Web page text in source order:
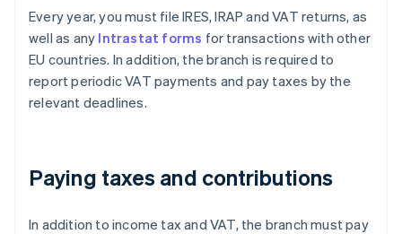
Every year, you must file IRES, IRAP and VAT returns, as
well as any Intrastat forms for transactions with other
EU countries. In addition, the branch is required to
report periodic VAT payments and pay taxes by the
relevant deadlines.
Paying taxes and contributions
In addition to income tax and VAT, the branch must pay